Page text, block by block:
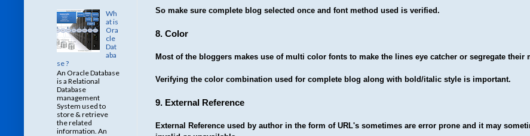
So make sure complete blog selected once and font method used is verified.
8. Color
Most of the bloggers makes use of multi color fonts to make the lines eye catcher or segregate their
Verifying the color combination used for complete blog along with bold/italic style is important.
9. External Reference
External Reference used by author in the form of URL's sometimes are error prone and it may
Wh
at is
Ora
cle
Dat
aba
se ?
An Oracle Database
is a Relational
Database
management
System used to
store & retrieve
the related
information. An